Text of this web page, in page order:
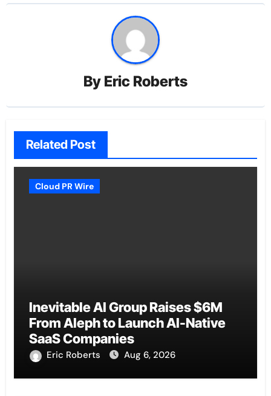
By Eric Roberts
Related Post
Cloud PR Wire
Inevitable AI Group Raises $6M
From Aleph to Launch AI-Native
SaaS Companies
Eric Roberts Aug 6, 2026